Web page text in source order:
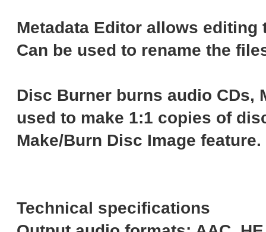
Metadata Editor allows
Can be used to rename the
Disc Burner burns audio CDs,
used to make 1:1 copies of
Make/Burn Disc Image feature.
Technical specifications